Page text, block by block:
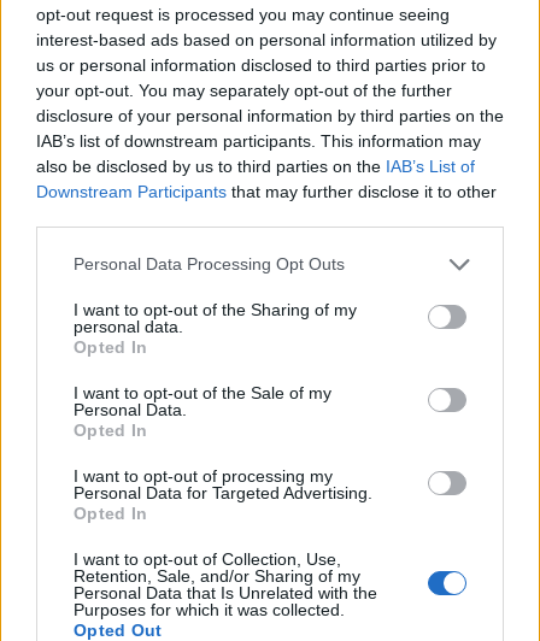
opt-out request is processed you may continue seeing
interest-based ads based on personal information utilized by
us or personal information disclosed to third parties prior to
your opt-out. You may separately opt-out of the further
disclosure of your personal information by third parties on the
IAB’s list of downstream participants. This information may
also be disclosed by us to third parties on the IAB’s List of
Downstream Participants that may further disclose it to other
Personal Data Processing Opt Outs
I want to opt-out of the Sharing of my
personal data.
Opted In
I want to opt-out of the Sale of my
Personal Data.
Opted In
I want to opt-out of processing my
Personal Data for Targeted Advertising.
Opted In
I want to opt-out of Collection, Use,
Retention, Sale, and/or Sharing of my
Personal Data that Is Unrelated with the
Purposes for which it was collected.
Opted Out
Shadow environment secretary Jim McMahon said: “It’s
not clear which is worse, Coffey’s sewage-infested
environmental record, or Rishi Sunak’s judgement in
bringing back Dr Dolittle.
“Families across the country should be able to just
scandal hitting their trade.
“Britain deserves better.”
Related:
Anti-GP violence ‘on the rise’ – as patient
TRASHES waiting room
Related Posts
Nigel Farage ‘unaware Parliamentary investigation
would restart’ after by-election – report
Illegal working arrests more than double under
Labour